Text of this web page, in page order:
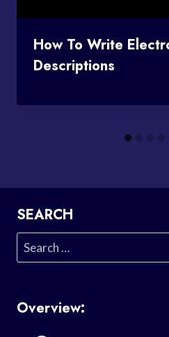
How To Write
Descriptions
SEARCH
Search
for:
Overview: